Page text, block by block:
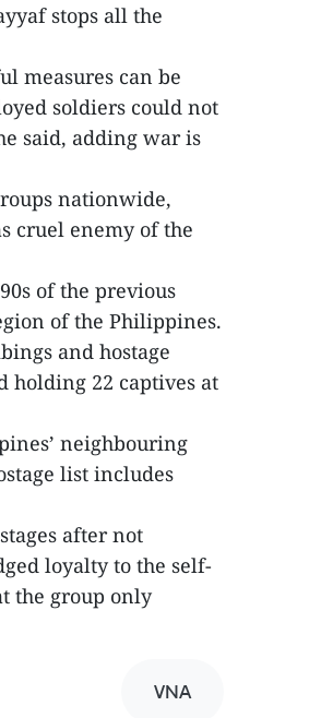
stops all the
measures can be
soldiers could not
said, adding war is
nationwide,
cruel enemy of the
of the previous
of the Philippines.
and hostage
holding 22 captives at
neighbouring
list includes
after not
loyalty to the self-
the group only
VNA